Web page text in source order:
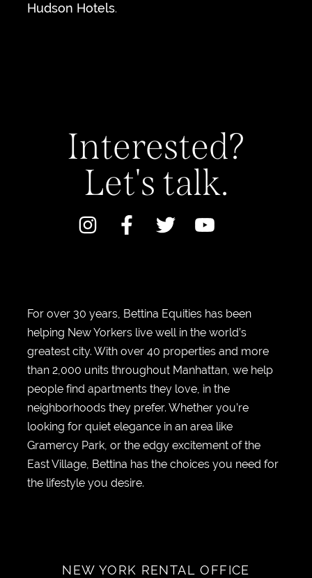
Hudson Hotels.
Interested?
Let's talk.
For over 30 years, Bettina Equities has been
helping New Yorkers live well in the world’s
greatest city. With over 40 properties and more
than 2,000 units throughout Manhattan, we help
people find apartments they love, in the
neighborhoods they prefer. Whether you’re
looking for quiet elegance in an area like
Gramercy Park, or the edgy excitement of the
East Village, Bettina has the choices you need for
the lifestyle you desire.
NEW YORK RENTAL OFFICE